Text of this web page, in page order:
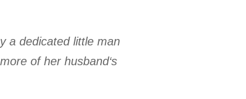
a dedicated little man
of her husband‘s